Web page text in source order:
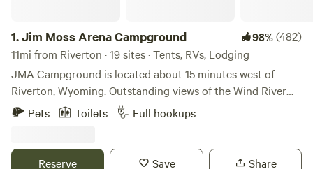
1.Jim Moss Arena Campground 98%(482)
11mi from Riverton · 19 sites · Tents, RVs, Lodging
JMA Campground is located about 15 minutes west of
Riverton, Wyoming. Outstanding views of the Wind River
Mountain Range and the Owl Creek Mountain Range. We do
not have trees or green grass - bring your own shade. LOL
along with primitive tent sites. Amenities at the park
Pets Toilets Full hookups
Reserve Save Share